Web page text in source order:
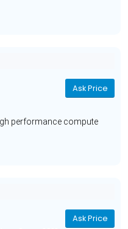
Ask Price
performance compute
Ask Price